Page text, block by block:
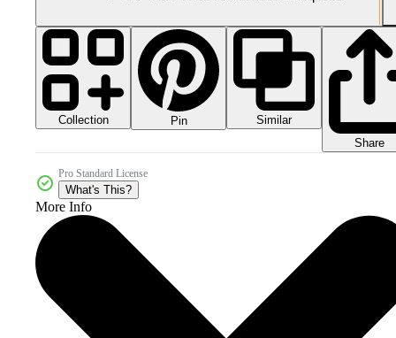
Collection Pin
Similar
Share
Pro Standard License
What's This?
More Info